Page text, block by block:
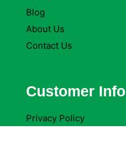
Blog
About Us
Contact Us
Customer Info
Privacy Policy